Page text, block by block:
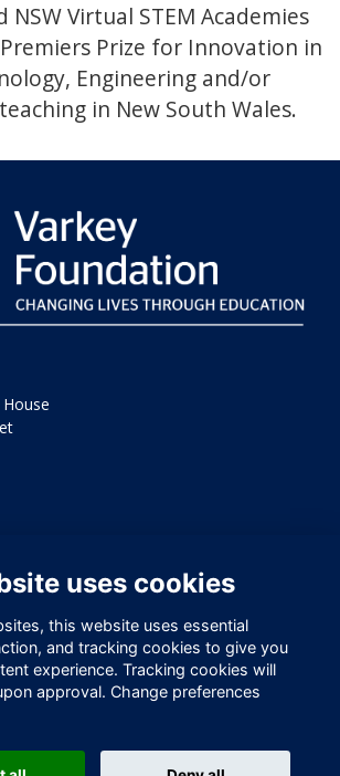
Virtual STEM Academies
Prize for Innovation in
Engineering and/or
in New South Wales.
Registered Charity Number 1145119
uses cookies
this website uses essential
and tracking cookies to give you
experience. Tracking cookies will
approval. Change preferences